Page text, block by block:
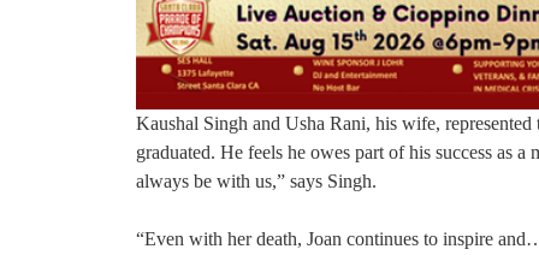
Kaushal Singh and Usha Rani, his wife,
graduated. He feels he owes part of his success as
always be with us,” says Singh.
“Even with her death, Joan continues to inspire